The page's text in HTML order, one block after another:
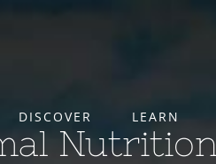
DISCOVER LEARN
Nutrition